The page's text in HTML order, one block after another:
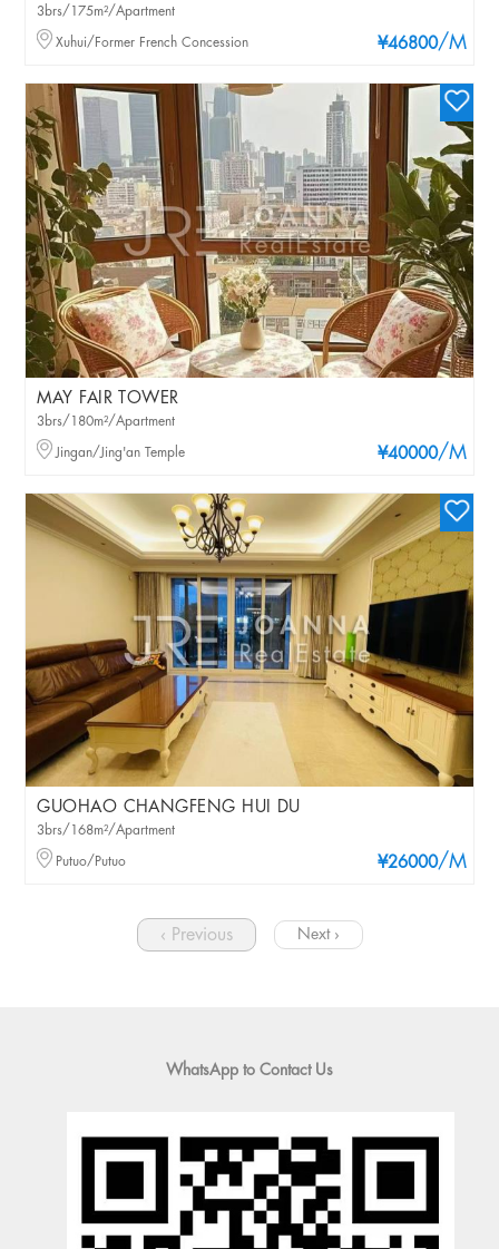
¥46800/M
3brs/175m²/Apartment
Xuhui/Former French Concession
MAY FAIR TOWER
¥40000/M
3brs/180m²/Apartment
Jingan/Jing'an Temple
GUOHAO CHANGFENG HUI DU
¥26000/M
3brs/168m²/Apartment
Putuo/Putuo
‹ Previous Next ›
WhatsApp to Contact Us